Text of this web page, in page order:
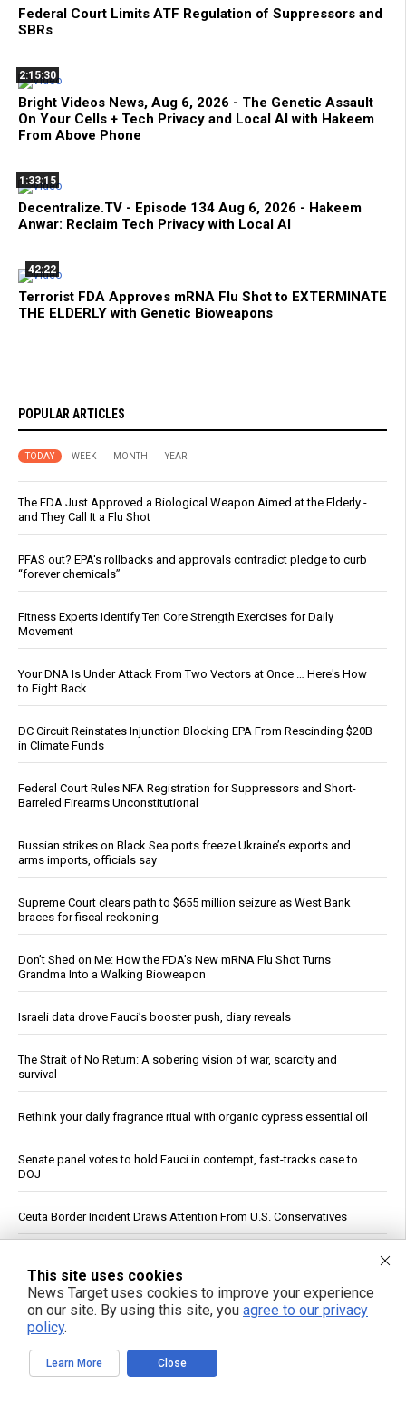
Federal Court Limits ATF Regulation of Suppressors and
SBRs
2:15:30
Bright Videos News, Aug 6, 2026 - The Genetic Assault
On Your Cells + Tech Privacy and Local AI with Hakeem
From Above Phone
1:33:15
Decentralize.TV - Episode 134 Aug 6, 2026 - Hakeem
Anwar: Reclaim Tech Privacy with Local AI
42:22
Terrorist FDA Approves mRNA Flu Shot to EXTERMINATE
THE ELDERLY with Genetic Bioweapons
POPULAR ARTICLES
TODAY WEEK MONTH YEAR
The FDA Just Approved a Biological Weapon Aimed at the Elderly -
and They Call It a Flu Shot
PFAS out? EPA's rollbacks and approvals contradict pledge to curb
“forever chemicals”
Fitness Experts Identify Ten Core Strength Exercises for Daily
Movement
Your DNA Is Under Attack From Two Vectors at Once … Here's How
to Fight Back
DC Circuit Reinstates Injunction Blocking EPA From Rescinding $20B
in Climate Funds
Federal Court Rules NFA Registration for Suppressors and Short-
Barreled Firearms Unconstitutional
Russian strikes on Black Sea ports freeze Ukraine’s exports and
arms imports, officials say
Supreme Court clears path to $655 million seizure as West Bank
braces for fiscal reckoning
Don’t Shed on Me: How the FDA’s New mRNA Flu Shot Turns
Grandma Into a Walking Bioweapon
Israeli data drove Fauci’s booster push, diary reveals
The Strait of No Return: A sobering vision of war, scarcity and
survival
Rethink your daily fragrance ritual with organic cypress essential oil
Senate panel votes to hold Fauci in contempt, fast-tracks case to
DOJ
Ceuta Border Incident Draws Attention From U.S. Conservatives
Homeowners
From lawn pest to lifesaver: The unlikely medicinal power of the
common dandelion
China's three-pronged response to South China Sea provocations
This site uses cookies
News Target uses cookies to improve your experience
on our site. By using this site, you agree to our privacy
policy.
Learn More Close